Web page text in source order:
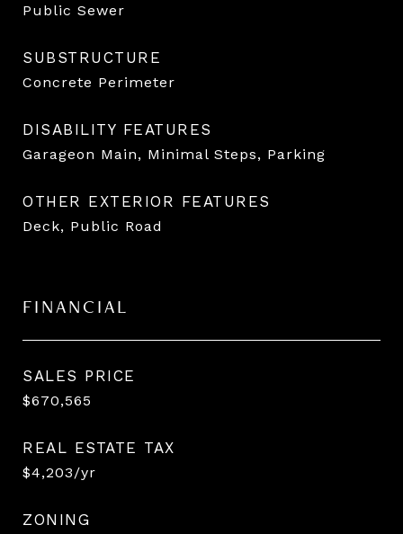
Public Sewer
SUBSTRUCTURE
Concrete Perimeter
DISABILITY FEATURES
Garageon Main, Minimal Steps, Parking
OTHER EXTERIOR FEATURES
Deck, Public Road
FINANCIAL
SALES PRICE
$670,565
REAL ESTATE TAX
$4,203/yr
ZONING